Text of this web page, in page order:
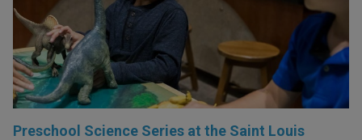
Preschool Science Series at the Saint Louis